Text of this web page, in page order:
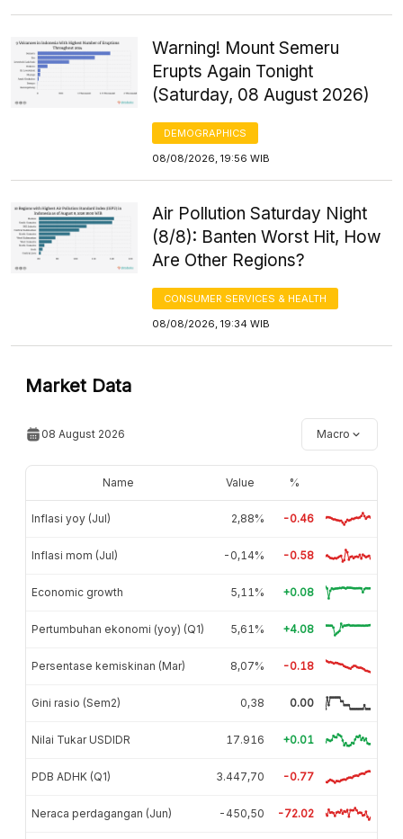
Warning! Mount Semeru
Erupts Again Tonight
(Saturday, 08 August 2026)
DEMOGRAPHICS
08/08/2026, 19:56 WIB
Air Pollution Saturday Night
(8/8): Banten Worst Hit, How
Are Other Regions?
CONSUMER SERVICES & HEALTH
08/08/2026, 19:34 WIB
Market Data
08 August 2026 Macro
Name Value %
Inflasi yoy (Jul) 2,88% -0.46
Inflasi mom (Jul) -0,14% -0.58
Economic growth 5,11% +0.08
Pertumbuhan ekonomi (yoy) (Q1) 5,61% +4.08
Persentase kemiskinan (Mar) 8,07% -0.18
Gini rasio (Sem2) 0,38 0.00
Nilai Tukar USDIDR 17.916 +0.01
PDB ADHK (Q1) 3.447,70 -0.77
Neraca perdagangan (Jun) -450,50 -72.02